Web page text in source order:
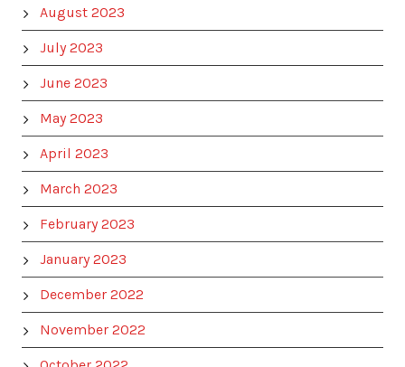
August 2023
July 2023
June 2023
May 2023
April 2023
March 2023
February 2023
January 2023
December 2022
November 2022